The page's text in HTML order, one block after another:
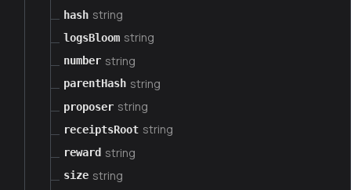
hash string
logsBloom string
number string
parentHash string
proposer string
receiptsRoot string
reward string
size string